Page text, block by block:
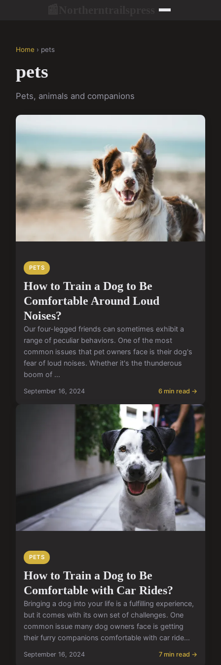
Home › pets
pets
Pets, animals and companions
PETS
How to Train a Dog to Be
Comfortable Around Loud
Noises?
Our four-legged friends can sometimes exhibit a
range of peculiar behaviors. One of the most
common issues that pet owners face is their dog's
fear of loud noises. Whether it's the thunderous
boom of ...
September 16, 2024 6 min read →
PETS
How to Train a Dog to Be
Comfortable with Car Rides?
Bringing a dog into your life is a fulfilling experience,
but it comes with its own set of challenges. One
common issue many dog owners face is getting
their furry companions comfortable with car ride...
September 16, 2024 7 min read →